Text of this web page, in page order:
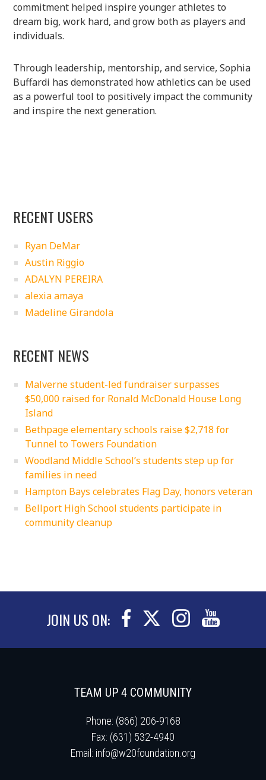
commitment helped inspire younger athletes to
dream big, work hard, and grow both as players and
individuals.
Through leadership, mentorship, and service, Sophia
Buffardi has demonstrated how athletics can be used
as a powerful tool to positively impact the community
and inspire the next generation.
RECENT USERS
Ryan DeMar
Austin Riggio
ADALYN PEREIRA
alexia amaya
Madeline Girandola
RECENT NEWS
Malverne student-led fundraiser surpasses
$50,000 raised for Ronald McDonald House Long
Island
Bethpage elementary schools raise $2,718 for
Tunnel to Towers Foundation
Woodland Middle School’s students step up for
families in need
Hampton Bays celebrates Flag Day, honors veteran
Bellport High School students participate in
community cleanup
JOIN US ON:
TEAM UP 4 COMMUNITY
Phone: (866) 206-9168
Fax: (631) 532-4940
Email: info@w20foundation.org